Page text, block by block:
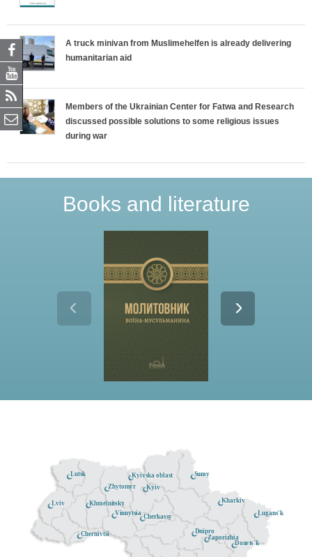
A truck minivan from Muslimehelfen is already delivering
humanitarian aid
Members of the Ukrainian Center for Fatwa and Research
discussed possible solutions to some religious issues
during war
Books and literature
Kyiv
Dnipro
Donets'k
Lugans'k
Sumy
Kyivska oblast
Lutsk
Zhytomyr
Khmelnitsky
Cherkassy
Vinnytsia
Zaporizhia
Chernivtsi
Lviv Kharkiv